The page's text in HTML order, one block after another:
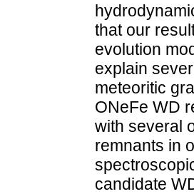
that our
evolution
explain
meteoritic
ONeFe WD
with several
remnants in
candidate